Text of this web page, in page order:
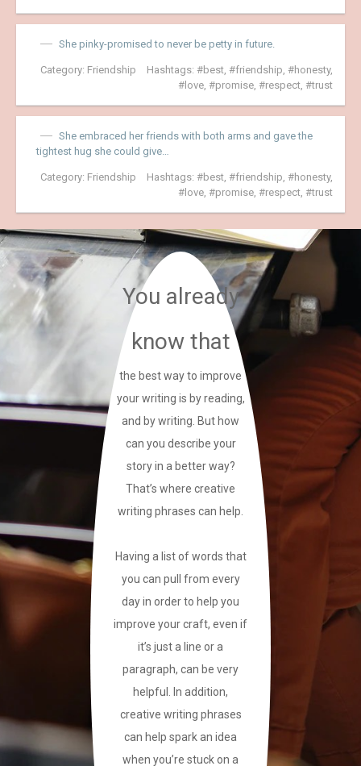
She pinky-promised to never be petty in future.
Category: Friendship Hashtags: best friendship honesty,
love
promise respect trust
She embraced her friends with both arms and gave the
tightest hug she could give…
Category: Friendship Hashtags: best friendship honesty,
love
promise respect trust
You already
know that
the best way to improve
your writing is by reading,
and by writing. But how
can you describe your
story in a better way?
That’s where creative
writing phrases can help.
Having a list of words that
you can pull from every
day in order to help you
improve your craft, even if
it’s just a line or a
paragraph, can be very
helpful. In addition,
creative writing phrases
can help spark an idea
when you’re stuck on a